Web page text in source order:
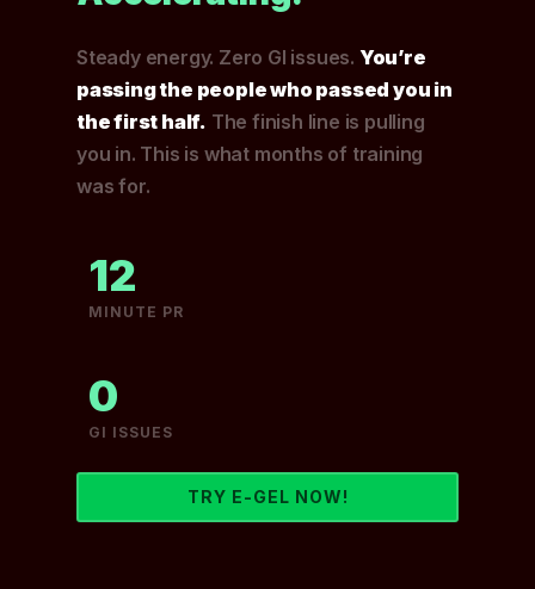
Steady energy. Zero GI issues. You’re
passing the people who passed you in
the first half. The finish line is pulling
you in. This is what months of training
was for.
12
MINUTE PR
0
GI ISSUES
TRY E-GEL NOW!